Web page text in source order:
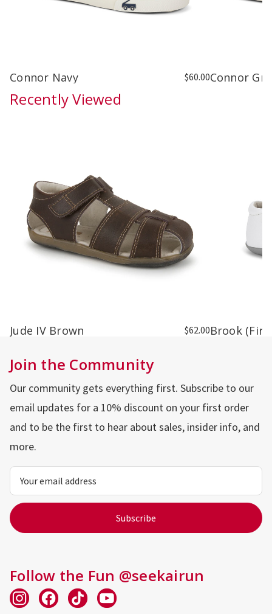
Connor Navy $60.00Connor
Recently Viewed
Jude IV Brown $62.00Brook
Join the Community
Our community gets everything first. Subscribe to our
email updates for a 10% discount on your first order
and to be the first to hear about sales, insider info, and
more.
Email
Address
Follow the Fun @seekairun